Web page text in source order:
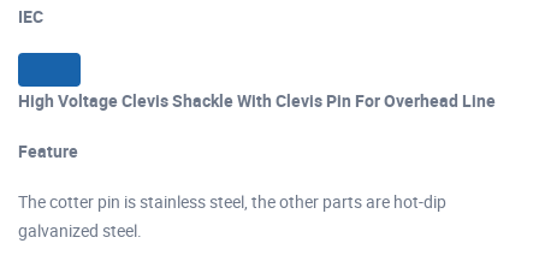
IEC
High Voltage Clevis Shackle With Clevis Pin For Overhead Line
Feature
The cotter pin is stainless steel, the other parts are hot-dip
galvanized steel.